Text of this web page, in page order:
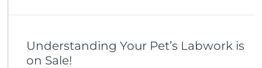
Understanding Your Pet’s Labwork is
on Sale!